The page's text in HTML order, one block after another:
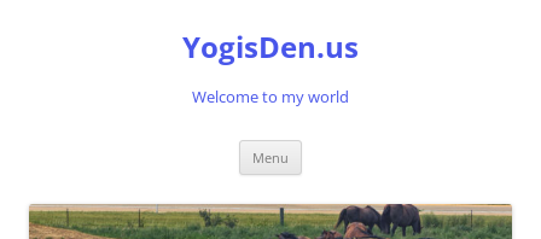
YogisDen.us
Welcome to my world
Menu